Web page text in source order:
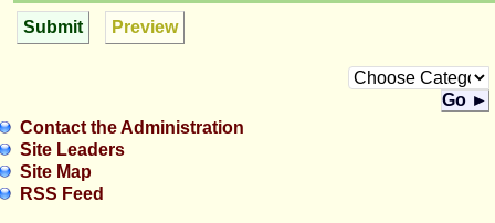
Submit Preview
Go ►
Contact the Administration
Site Leaders
Site Map
RSS Feed